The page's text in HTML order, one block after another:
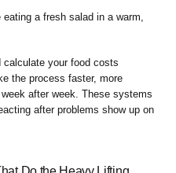
calculate your food costs
the process faster, more
after week. These systems
after problems show up on